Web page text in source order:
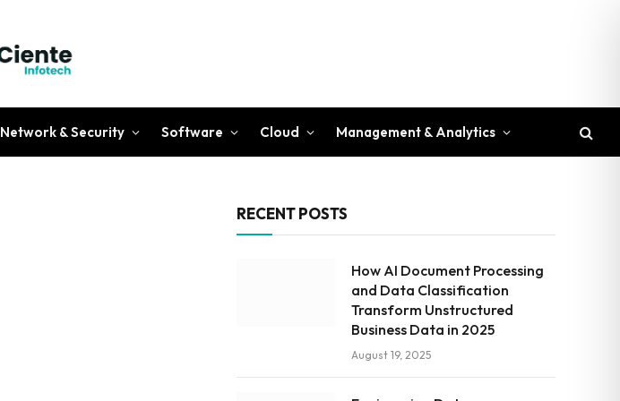
Network & Security Software Cloud Management & Analytics
RECENT POSTS
How AI Document Processing
and Data Classification
Transform Unstructured
Business Data in 2025
August 19, 2025